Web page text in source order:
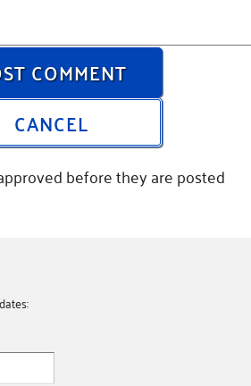
COMMENT
CANCEL
before they are posted